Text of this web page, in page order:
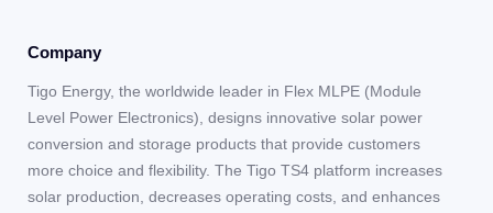
Company
Tigo Energy, the worldwide leader in Flex MLPE (Module
Level Power Electronics), designs innovative solar power
conversion and storage products that provide customers
more choice and flexibility. The Tigo TS4 platform increases
solar production, decreases operating costs, and enhances